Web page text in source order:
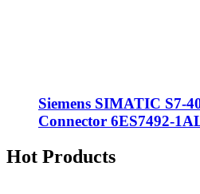
Siemens SIMATIC S7-
Connector 6ES7492-
Hot Products